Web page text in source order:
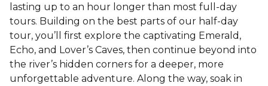
lasting up to an hour longer than most full-day
tours. Building on the best parts of our half-day
tour, you’ll first explore the captivating Emerald,
Echo, and Lover’s Caves, then continue beyond into
the river’s hidden corners for a deeper, more
unforgettable adventure. Along the way, soak in